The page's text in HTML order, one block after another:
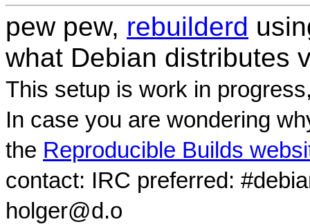
pew pew, rebuilderd
what Debian distributes
This setup is work in
In case you are wondering
the Reproducible Builds
contact: IRC preferred:
holger@d.o